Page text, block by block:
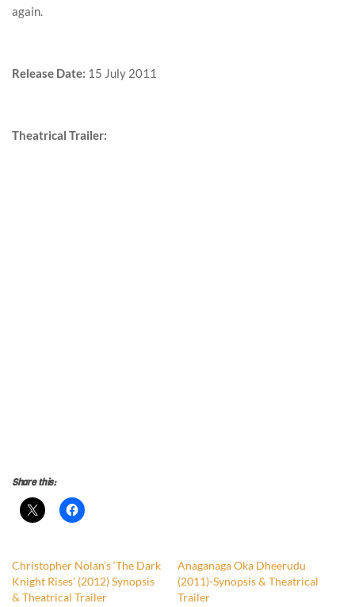
again.
Release Date: 15 July 2011
Theatrical Trailer:
Share this:
Christopher Nolan’s ‘The Dark
Knight Rises’ (2012) Synopsis
& Theatrical Trailer
Anaganaga Oka Dheerudu
(2011)-Synopsis & Theatrical
Trailer